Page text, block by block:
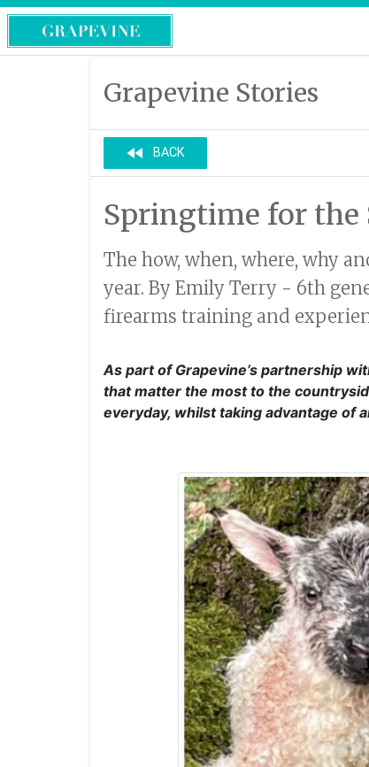
Grapevine Stories
BACK
fast_rewind
Springtime for the
The how, when, where, why
year. By Emily Terry - 6th
firearms training and
As part of Grapevine’s partnership
that matter the most to the
everyday, whilst taking advantage of